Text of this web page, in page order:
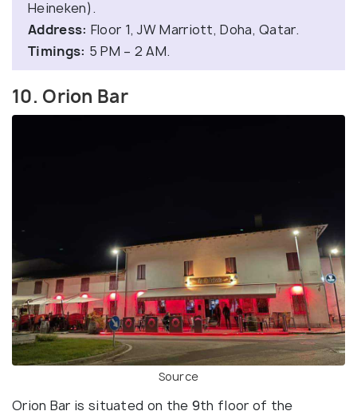
Heineken).
Address: Floor 1, JW Marriott, Doha, Qatar.
Timings: 5 PM – 2 AM.
10. Orion Bar
Source
Orion Bar is situated on the 9th floor of the